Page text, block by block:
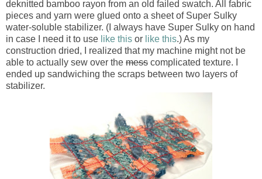
deknitted bamboo rayon from an old failed swatch. All fabric
pieces and yarn were glued onto a sheet of Super Sulky
water-soluble stabilizer. (I always have Super Sulky on hand
in case I need it to use like this or like this.) As my
construction dried, I realized that my machine might not be
able to actually sew over the mess complicated texture. I
ended up sandwiching the scraps between two layers of
stabilizer.